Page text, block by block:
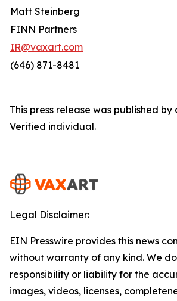
Matt Steinberg
FINN Partners
IR@vaxart.com
(646) 871-8481
This press release was published by
Verified individual.
Legal Disclaimer:
EIN Presswire provides this news
without warranty of any kind. We
responsibility or liability for the
images, videos, licenses,